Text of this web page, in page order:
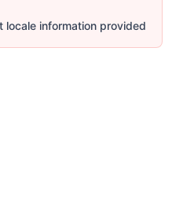
locale information provided